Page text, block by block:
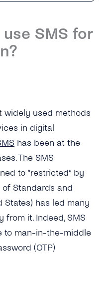
2FA Account?
Using Phone
2FA API Support?
2FA API and
With Any Number in
2FA API Cost?
Verification
SMS for
widely used methods
in digital
has been at the
The SMS
to “restricted” by
of Standards and
States) has led many
from it. Indeed, SMS
to man-in-the-middle
(OTP)